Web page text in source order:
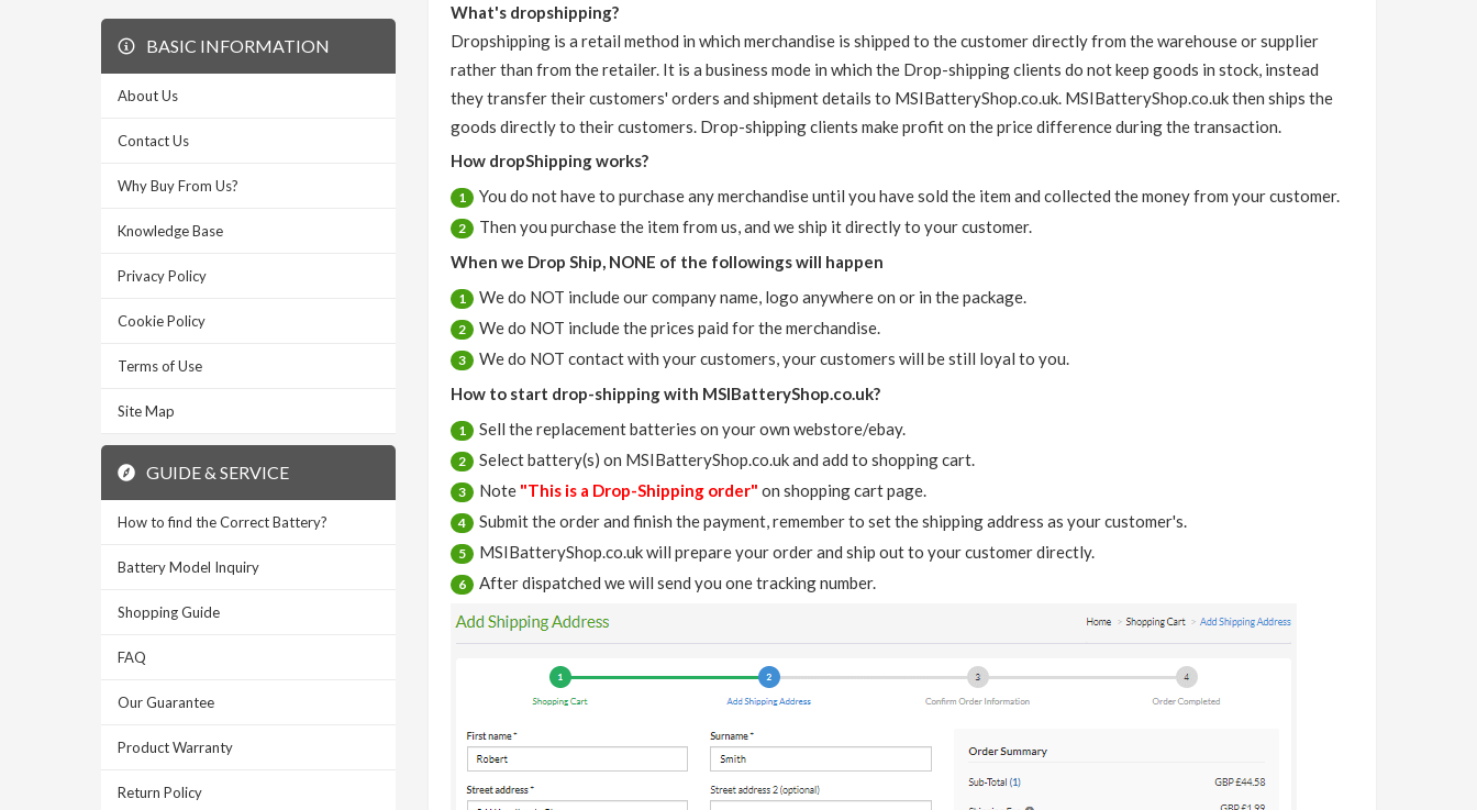
What's dropshipping?
Dropshipping is a retail method in which merchandise is shipped to the customer directly from the warehouse or supplier
rather than from the retailer. It is a business mode in which the Drop-shipping clients do not keep goods in stock, instead
they transfer their customers' orders and shipment details to MSIBatteryShop.co.uk. MSIBatteryShop.co.uk then ships the
goods directly to their customers. Drop-shipping clients make profit on the price difference during the transaction.
How dropShipping works?
1 You do not have to purchase any merchandise until you have sold the item and collected the money from your customer.
2
Then you purchase the item from us, and we ship it directly to your customer.
When we Drop Ship, NONE of the followings will happen
1 We do NOT include our company name, logo anywhere on or in the package.
2 We do NOT include the prices paid for the merchandise.
3
We do NOT contact with your customers, your customers will be still loyal to you.
How to start drop-shipping with MSIBatteryShop.co.uk?
1 Sell the replacement batteries on your own webstore/ebay.
2 Select battery(s) on MSIBatteryShop.co.uk and add to shopping cart.
3 Note "This is a Drop-Shipping order" on shopping cart page.
4 Submit the order and finish the payment, remember to set the shipping address as your customer's.
5 MSIBatteryShop.co.uk will prepare your order and ship out to your customer directly.
6 After dispatched we will send you one tracking number.
BASIC INFORMATION
About Us
Contact Us
Why Buy From Us?
Knowledge Base
Privacy Policy
Cookie Policy
Terms of Use
Site Map
GUIDE & SERVICE
How to find the Correct Battery?
Battery Model Inquiry
Shopping Guide
FAQ
Our Guarantee
Product Warranty
Return Policy